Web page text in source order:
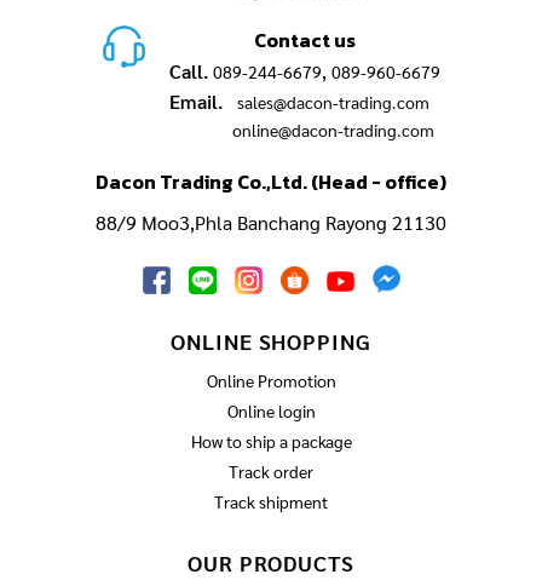
Contact us
Call. 089-244-6679, 089-960-6679
Email.
sales@dacon-trading.com
online@dacon-trading.com
Dacon Trading Co.,Ltd. (Head - office)
88/9 Moo3,Phla Banchang Rayong 21130
ONLINE SHOPPING
Online Promotion
Online login
How to ship a package
Track order
Track shipment
OUR PRODUCTS